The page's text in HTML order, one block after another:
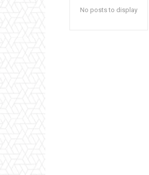
No posts to display